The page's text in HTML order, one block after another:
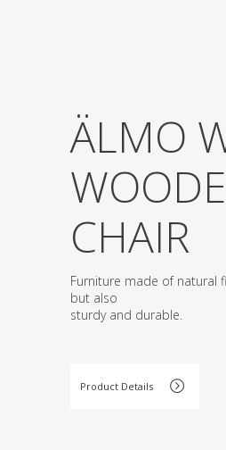
ÄLMO
CHAIR
Furniture made of natural
but also
sturdy and durable.
Product Details